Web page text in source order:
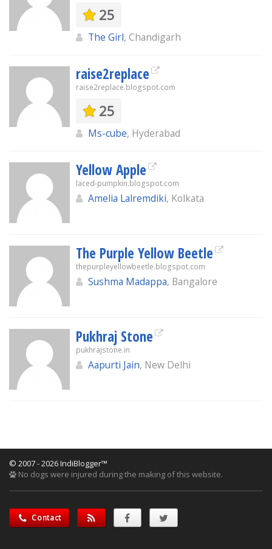
25
The Girl, Chandigarh
raise2replace
raise2replace.blogspot.com
25
Ms-cube, Hyderabad
Yellow Apple
laced-pumpkin.blogspot.com
Amelia Lalremdiki, Kolkata
The Purple Yellow Beetle
thepurpleyellowbeetle.blogspot.com
Sushma Madappa, Bangalore
Pukhraj Stone
pukhrajstone.in
Aapurti Jain, New Delhi
© 2007 - 2026 IndiBlogger™
No dogs were injured during the making of this website.
Contact